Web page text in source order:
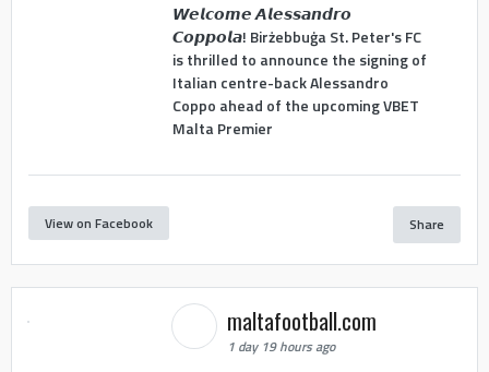
𝙒𝙚𝙡𝙘𝙤𝙢𝙚 𝘼𝙡𝙚𝙨𝙨𝙖𝙣𝙙𝙧𝙤
𝘾𝙤𝙥𝙥𝙤𝙡𝙖! Birżebbuġa St. Peter's FC
is thrilled to announce the signing of
Italian centre-back Alessandro
Coppo ahead of the upcoming VBET
Malta Premier
View on Facebook Share
maltafootball.com
1 day 19 hours ago